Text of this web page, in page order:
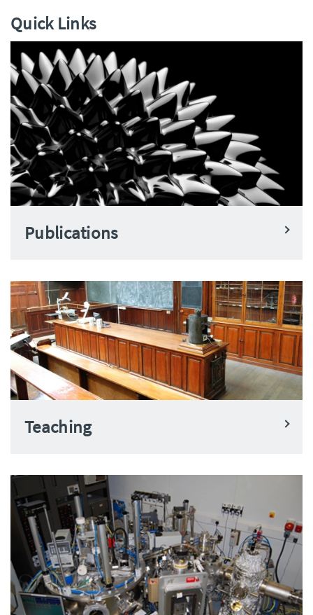
Quick Links
Publications
Teaching